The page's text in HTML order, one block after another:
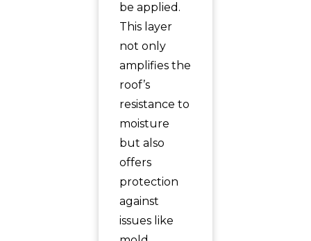
be applied.
This layer
not only
amplifies the
roof’s
resistance to
moisture
but also
offers
protection
against
issues like